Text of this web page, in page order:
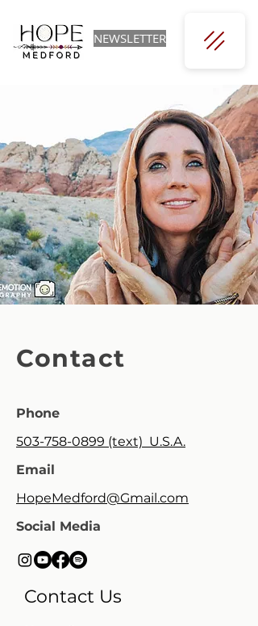
NEWSLETTER
Contact
Phone
503-758-0899 (text) U.S.A.
Email
HopeMedford@Gmail.com
Social Media
Contact Us